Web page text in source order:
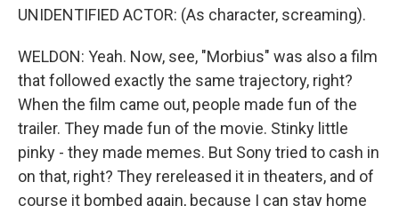
UNIDENTIFIED ACTOR: (As character, screaming).
WELDON: Yeah. Now, see, "Morbius" was also a film
that followed exactly the same trajectory, right?
When the film came out, people made fun of the
trailer. They made fun of the movie. Stinky little
pinky - they made memes. But Sony tried to cash in
on that, right? They rereleased it in theaters, and of
course it bombed again, because I can stay home